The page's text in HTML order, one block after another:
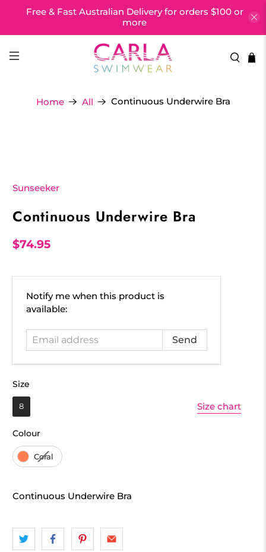
Free & Fast Australian Delivery for orders $100 or
more
Home All Continuous Underwire Bra
Sunseeker
Continuous Underwire Bra
$74.95
Email
address
Notify me when this product is
available:
Size
8
ColourColour
Coral
Size chart
Continuous Underwire Bra